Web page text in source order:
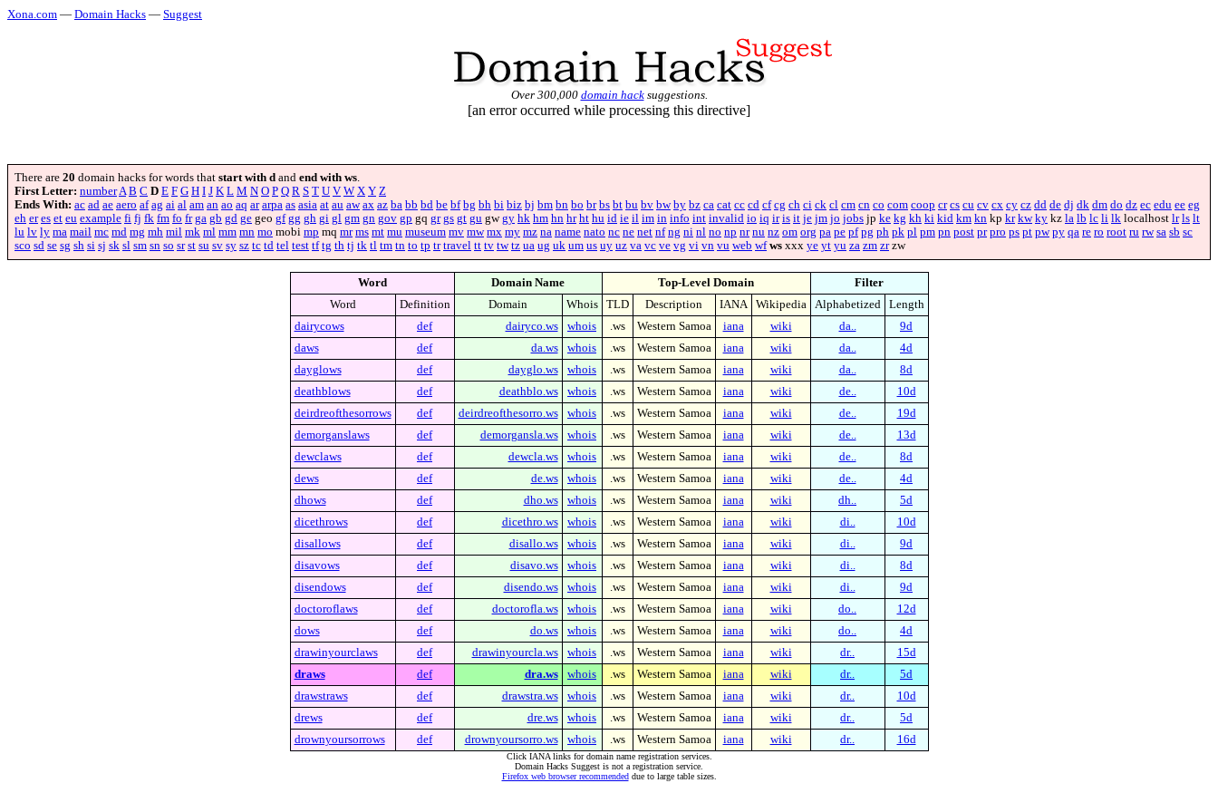
Xona.com — Domain Hacks — Suggest
Over 300,000 domain hacksuggestions.
[an error occurred while processing this directive]
There are 20 domain hacks for words that start with d and end with ws.
First Letter: numberA B C D E F G H I J K L M N O P Q R S T U V W X Y Z
Ends With: ac ad ae aero af ag ai al am an ao aq ar arpa as asia at au aw ax az ba bb bd be bf bg bh bi biz bj bm bn bo br bs bt bu bv bw by bz ca cat cc cd cf cg ch ci ck cl cm cn co com coop cr cs cu cv cx cy cz dd de dj dk dm do dz ec edu ee eg
eh er es et eu example fi fj fk fm fo fr ga gb gd ge geo gf gg gh gi gl gm gn gov gp gq gr gs gt gu gwgy hk hm hn hr ht hu id ie il im in info int invalid io iq ir is it je jm jo jobs jp ke kg kh ki kid km kn kp kr kw ky kz la lb lc li lk localhost lr ls lt
lu lv ly ma mail mc md mg mh mil mk ml mm mn mo mobi mp mq mr ms mt mu museum mv mw mx my mz na name nato nc ne net nf ng ni nl no np nr nu nz om org pa pe pf pg ph pk pl pm pn post pr pro ps pt pw py qa re ro root ru rw sa sb sc
sco sd se sg sh si sj sk sl sm sn so sr st su sv sy sz tc td tel test tf tg th tj tk tl tm tn to tp tr travel tt tv tw tz ua ug uk um us uy uz va vc ve vg vi vn vu web wf ws xxx ye yt yu za zm zrzw
Word Domain Name Top-Level Domain
Filter
Word
Definition Domain Whois TLD Description IANA Wikipedia Alphabetized
Length
dairycows
def dairyco.ws whois .ws Western Samoa iana wiki da..
9d
daws
def da.ws whois .ws Western Samoa iana wiki da..
4d
dayglows
def dayglo.ws whois .ws Western Samoa iana wiki da..
8d
deathblows
def deathblo.ws whois .ws Western Samoa iana wiki de..
10d
deirdreofthesorrows
def deirdreofthesorro.ws whois .ws Western Samoa iana wiki de..
19d
demorganslaws
def demorgansla.ws whois .ws Western Samoa iana wiki de..
13d
dewclaws
def dewcla.ws whois .ws Western Samoa iana wiki de..
8d
dews
def de.ws whois .ws Western Samoa iana wiki de..
4d
dhows
def dho.ws whois .ws Western Samoa iana wiki dh..
5d
dicethrows
def dicethro.ws whois .ws Western Samoa iana wiki di..
10d
disallows
def disallo.ws whois .ws Western Samoa iana wiki di..
9d
disavows
def disavo.ws whois .ws Western Samoa iana wiki di..
8d
disendows
def disendo.ws whois .ws Western Samoa iana wiki di..
9d
doctoroflaws
def doctorofla.ws whois .ws Western Samoa iana wiki do..
12d
dows
def do.ws whois .ws Western Samoa iana wiki do..
4d
drawinyourclaws
def drawinyourcla.ws whois .ws Western Samoa iana wiki dr..
15d
draws
def dra.ws whois .ws Western Samoa iana wiki dr..
5d
drawstraws
def drawstra.ws whois .ws Western Samoa iana wiki dr..
10d
drews
def dre.ws whois .ws Western Samoa iana wiki dr..
5d
drownyoursorrows
def drownyoursorro.ws whois .ws Western Samoa iana wiki dr.. 16d
Click IANA links for domain name registration services.
Domain Hacks Suggest is not a registration service.
Firefox web browser recommendeddue to large table sizes.